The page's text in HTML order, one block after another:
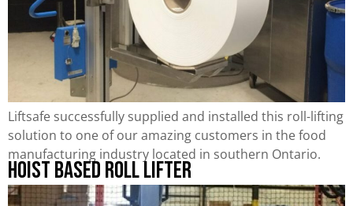
Liftsafe successfully supplied and installed this roll-lifting
solution to one of our amazing customers in the food
manufacturing industry located in southern Ontario.
Hoist Based Roll Lifter